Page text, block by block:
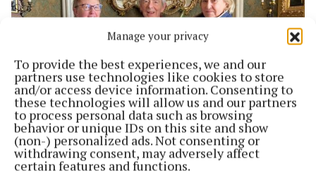
Manage your privacy
To provide the best experiences, we and our
partners use technologies like cookies to store
and/or access device information. Consenting to
these technologies will allow us and our partners
to process personal data such as browsing
behavior or unique IDs on this site and show
(non-) personalized ads. Not consenting or
withdrawing consent, may adversely affect
certain features and functions.
NEWS
Maureen awarded Honorary Lifetime Friends
accolade